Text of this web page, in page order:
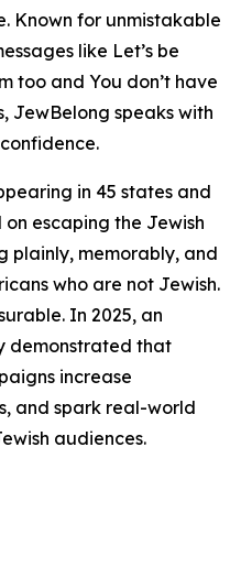
Known for unmistakable
like Let’s be
too and You don’t have
JewBelong speaks with
in 45 states and
escaping the Jewish
plainly, memorably, and
who are not Jewish.
In 2025, an
demonstrated that
increase
and spark real-world
audiences.